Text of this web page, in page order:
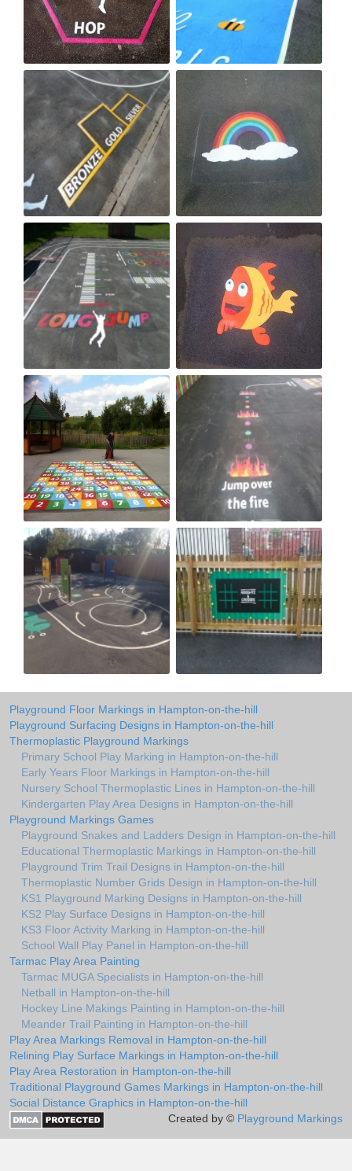
Playground Floor Markings in Hampton-on-the-hill
Playground Surfacing Designs in Hampton-on-the-hill
Thermoplastic Playground Markings
Primary School Play Marking in Hampton-on-the-hill
Early Years Floor Markings in Hampton-on-the-hill
Nursery School Thermoplastic Lines in Hampton-on-the-hill
Kindergarten Play Area Designs in Hampton-on-the-hill
Playground Markings Games
Playground Snakes and Ladders Design in Hampton-on-the-hill
Educational Thermoplastic Markings in Hampton-on-the-hill
Playground Trim Trail Designs in Hampton-on-the-hill
Thermoplastic Number Grids Design in Hampton-on-the-hill
KS1 Playground Marking Designs in Hampton-on-the-hill
KS2 Play Surface Designs in Hampton-on-the-hill
KS3 Floor Activity Marking in Hampton-on-the-hill
School Wall Play Panel in Hampton-on-the-hill
Tarmac Play Area Painting
Tarmac MUGA Specialists in Hampton-on-the-hill
Netball in Hampton-on-the-hill
Hockey Line Makings Painting in Hampton-on-the-hill
Meander Trail Painting in Hampton-on-the-hill
Play Area Markings Removal in Hampton-on-the-hill
Relining Play Surface Markings in Hampton-on-the-hill
Play Area Restoration in Hampton-on-the-hill
Traditional Playground Games Markings in Hampton-on-the-hill
Social Distance Graphics in Hampton-on-the-hill
Created by © Playground Markings